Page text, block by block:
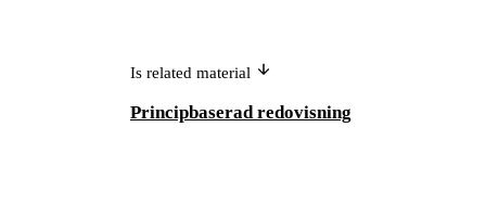
Is related material
Principbaserad redovisning